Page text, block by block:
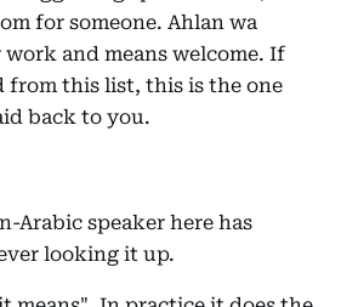
for someone. Ahlan wa
work and means welcome. If
from this list, this is the one
back to you.
Arabic speaker here has
looking it up.